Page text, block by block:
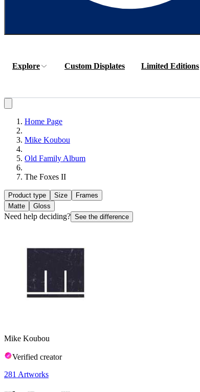
Explore Custom Displates Limited Editions
Home Page
Mike Koubou
Old Family Album
The Foxes II
Product type Size
Frames
Matte
Gloss
Need help deciding? See the difference
Mike Koubou
Verified creator
281 Artworks